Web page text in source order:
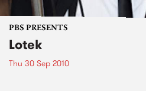
PBS PRESENTS
Lotek
Thu 30 Sep 2010